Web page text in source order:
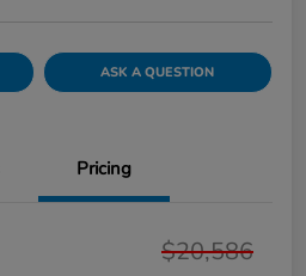
ASK A QUESTION
Pricing
$20,586